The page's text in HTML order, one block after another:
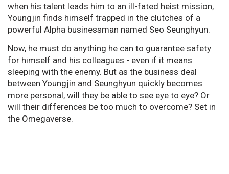
when his talent leads him to an ill-fated heist mission,
Youngjin finds himself trapped in the clutches of a
powerful Alpha businessman named Seo Seunghyun.
Now, he must do anything he can to guarantee safety
for himself and his colleagues - even if it means
sleeping with the enemy. But as the business deal
between Youngjin and Seunghyun quickly becomes
more personal, will they be able to see eye to eye? Or
will their differences be too much to overcome? Set in
the Omegaverse.